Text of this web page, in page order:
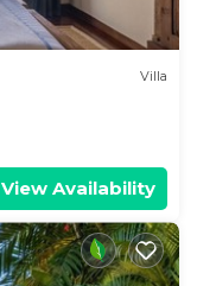
Villa
View Availability